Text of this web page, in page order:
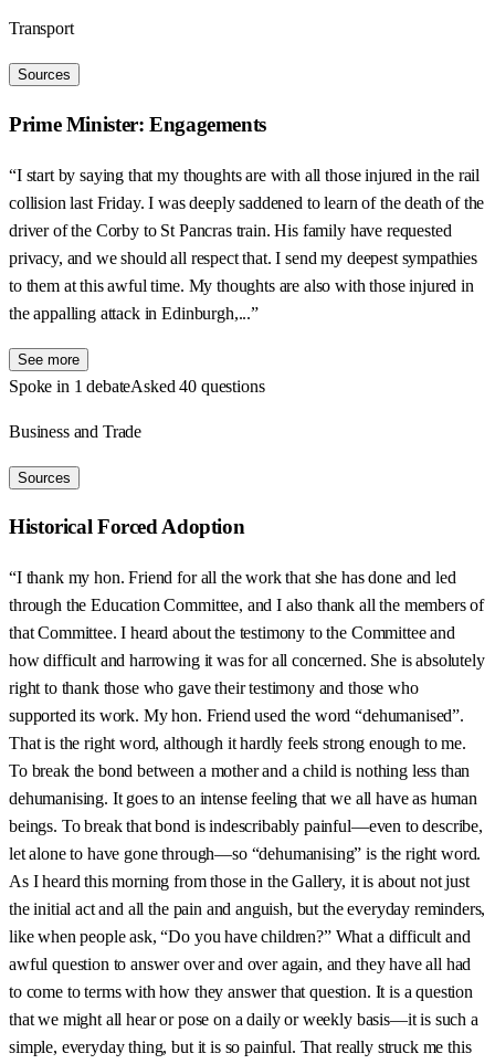
Transport
Sources
Prime Minister: Engagements
“I start by saying that my thoughts are with all those injured in the rail
collision last Friday. I was deeply saddened to learn of the death of the
driver of the Corby to St Pancras train. His family have requested
privacy, and we should all respect that. I send my deepest sympathies
to them at this awful time. My thoughts are also with those injured in
the appalling attack in Edinburgh,...”
See more
Spoke in 1 debateAsked 40 questions
Business and Trade
Sources
Historical Forced Adoption
“I thank my hon. Friend for all the work that she has done and led
through the Education Committee, and I also thank all the members of
that Committee. I heard about the testimony to the Committee and
how difficult and harrowing it was for all concerned. She is absolutely
right to thank those who gave their testimony and those who
supported its work. My hon. Friend used the word “dehumanised”.
That is the right word, although it hardly feels strong enough to me.
To break the bond between a mother and a child is nothing less than
dehumanising. It goes to an intense feeling that we all have as human
beings. To break that bond is indescribably painful—even to describe,
let alone to have gone through—so “dehumanising” is the right word.
As I heard this morning from those in the Gallery, it is about not just
the initial act and all the pain and anguish, but the everyday reminders,
like when people ask, “Do you have children?” What a difficult and
awful question to answer over and over again, and they have all had
to come to terms with how they answer that question. It is a question
that we might all hear or pose on a daily or weekly basis—it is such a
simple, everyday thing, but it is so painful. That really struck me this